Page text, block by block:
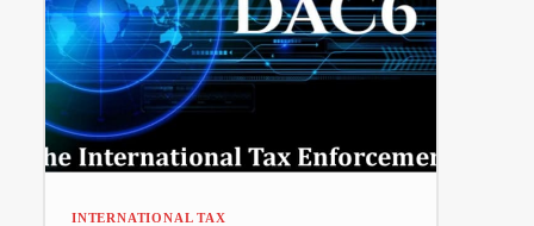
INTERNATIONAL TAX